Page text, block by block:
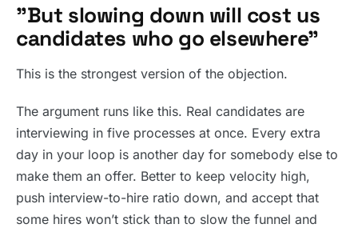
”But slowing down will cost us
candidates who go elsewhere”
This is the strongest version of the objection.
The argument runs like this. Real candidates are
interviewing in five processes at once. Every extra
day in your loop is another day for somebody else to
make them an offer. Better to keep velocity high,
push interview-to-hire ratio down, and accept that
some hires won’t stick than to slow the funnel and